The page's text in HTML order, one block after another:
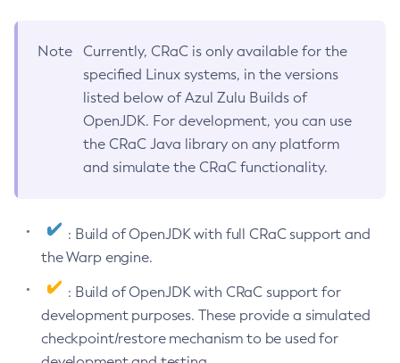
Note
Currently, CRaC is only available for the
specified Linux systems, in the versions
listed below of Azul Zulu Builds of
OpenJDK. For development, you can use
the CRaC Java library on any platform
and simulate the CRaC functionality.
: Build of OpenJDK with full CRaC support and
the Warp engine.
: Build of OpenJDK with CRaC support for
development purposes. These provide a simulated
checkpoint/restore mechanism to be used for